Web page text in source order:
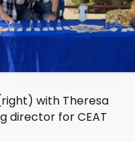
with Theresa
director for CEAT